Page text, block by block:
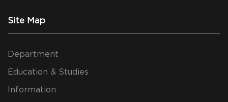
Site Map
Department
Education & Studies
Information